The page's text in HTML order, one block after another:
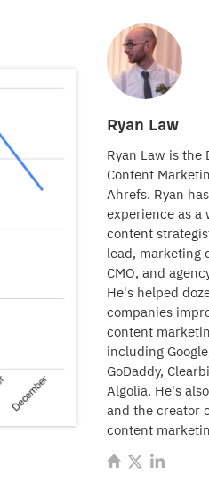
Ryan Law
Ryan Law is the
Content
Ahrefs. Ryan
experience as a
content
lead, marketing
CMO, and
He's helped
companies
content
including
GoDaddy,
Algolia. He's
and the creator
content